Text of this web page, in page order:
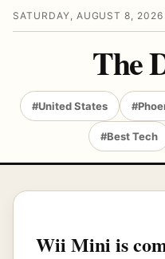
SATURDAY, AUGUST 8, 2026
The
#United States
#Best Tech
Wii Mini is